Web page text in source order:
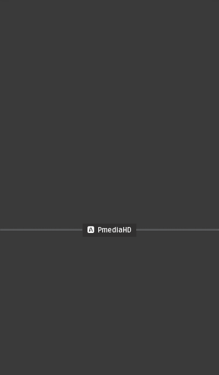
PmediaHD